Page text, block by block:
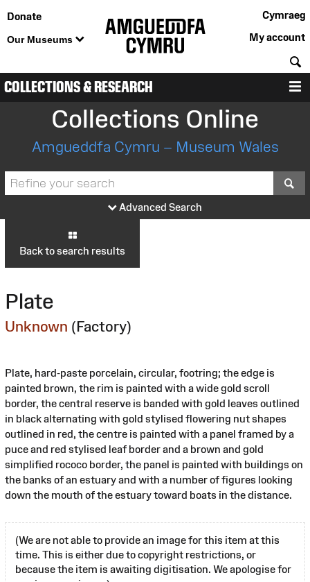
Donate
Our Museums
Cymraeg
My account
COLLECTIONS & RESEARCH
Collections Online
Amgueddfa Cymru – Museum Wales
Advanced Search
Back to search results
Plate
Unknown (Factory)
Plate, hard-paste porcelain, circular, footring; the edge is
painted brown, the rim is painted with a wide gold scroll
border, the central reserve is banded with gold leaves outlined
in black alternating with gold stylised flowering nut shapes
outlined in red, the centre is painted with a panel framed by a
puce and red stylised leaf border and a brown and gold
simplified rococo border, the panel is painted with buildings on
the banks of an estuary and with a number of figures looking
down the mouth of the estuary toward boats in the distance.
(We are not able to provide an image for this item at this
time. This is either due to copyright restrictions, or
because the item is awaiting digitisation. We apologise for